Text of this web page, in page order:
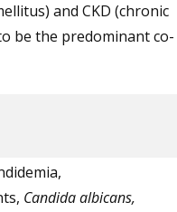
and CKD (chronic
be the predominant co-
Candida albicans,